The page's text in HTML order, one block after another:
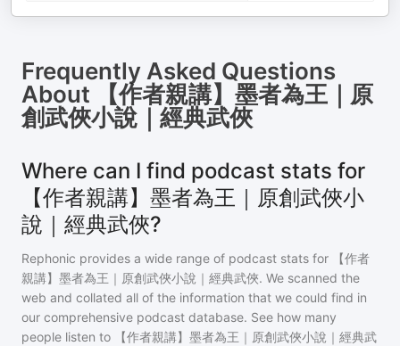
Frequently Asked Questions
About
【作者親講】墨者為王｜原
創武俠小說｜經典武俠
Where can I find podcast stats for
【作者親講】墨者為王｜原創武俠小
說｜經典武俠?
Rephonic provides a wide range of podcast stats for
【作者
親講】墨者為王｜原創武俠小說｜經典武俠. We scanned the
web and collated all of the information that we could find in
our comprehensive podcast database. See how many
people listen to
【作者親講】墨者為王｜原創武俠小說｜經典武